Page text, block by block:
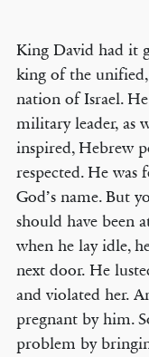
King David had it
king of the
nation of Israel.
military leader, as
inspired, Hebrew
respected. He
God’s name. But
should have been
when he lay idle,
next door. He
and violated her.
pregnant by him.
problem by